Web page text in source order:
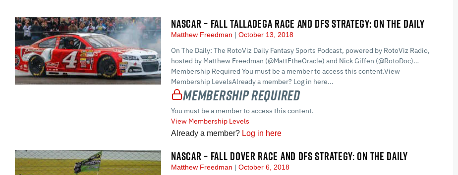
NASCAR – FALL TALLADEGA RACE AND DFS STRATEGY: ON THE DAILY
Matthew Freedman October 13, 2018
On The Daily: The RotoViz Daily Fantasy Sports Podcast, powered by RotoViz Radio,
hosted by Matthew Freedman (@MattFtheOracle) and Nick Giffen (@RotoDoc)…
Membership Required You must be a member to access this content.View
Membership LevelsAlready a member? Log in here...
Membership Required
You must be a member to access this content.
View Membership Levels
Already a member? Log in here
NASCAR – FALL DOVER RACE AND DFS STRATEGY: ON THE DAILY
Matthew Freedman October 6, 2018